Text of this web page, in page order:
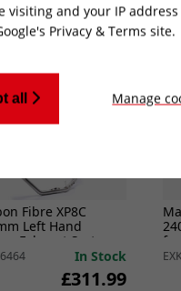
Fibre XP8C
Left Hand
Exhaust System
CB500 (93-03)
In Stock
£311.99
20)
visiting and your IP
Privacy & Terms site.
all Manage